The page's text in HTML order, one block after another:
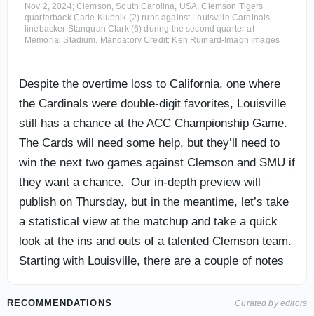
Nov 2, 2024; Clemson, South Carolina, USA; Clemson Tigers
quarterback Cade Klubnik (2) runs against Louisville Cardinals
linebacker Stanquan Clark (6) during the second quarter at
Memorial Stadium. Mandatory Credit: Ken Ruinard-Imagn Images
Despite the overtime loss to California, one where
the Cardinals were double-digit favorites, Louisville
still has a chance at the ACC Championship Game.
The Cards will need some help, but they’ll need to
win the next two games against Clemson and SMU if
they want a chance. Our in-depth preview will
publish on Thursday, but in the meantime, let’s take
a statistical view at the matchup and take a quick
look at the ins and outs of a talented Clemson team.
Starting with Louisville, there are a couple of notes
media availability, including the status of running
RECOMMENDATIONS Curated by editors